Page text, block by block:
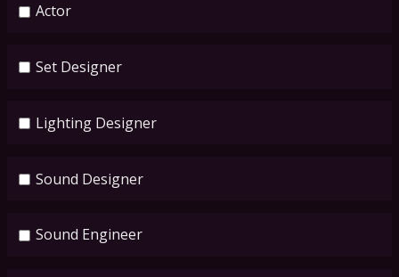
Actor
Set Designer
Lighting Designer
Sound Designer
Sound Engineer